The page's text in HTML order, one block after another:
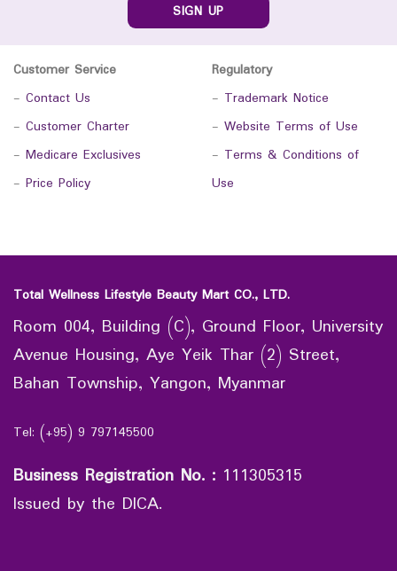
SIGN UP
Customer Service
- Contact Us
- Customer Charter
- Medicare Exclusives
- Price Policy
Regulatory
- Trademark Notice
- Website Terms of Use
- Terms & Conditions of
Use
Total Wellness Lifestyle Beauty Mart CO., LTD.
Room 004, Building (C), Ground Floor, University
Avenue Housing, Aye Yeik Thar (2) Street,
Bahan Township, Yangon, Myanmar
Tel: (+95) 9 797145500
Business Registration No. : 111305315
Issued by the DICA.